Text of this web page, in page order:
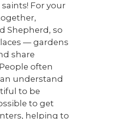
For your
Shepherd, so
— gardens
share
often
understand
to be
to get
helping to